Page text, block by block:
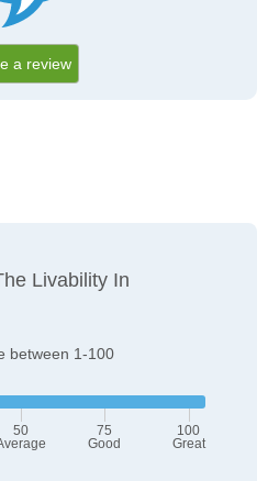
a review
Livability In
between 1-100
50
75
Good
100
Great